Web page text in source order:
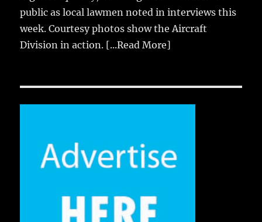
public as local lawmen noted in interviews this
week. Courtesy photos show the Aircraft
Division in action. [...Read More]